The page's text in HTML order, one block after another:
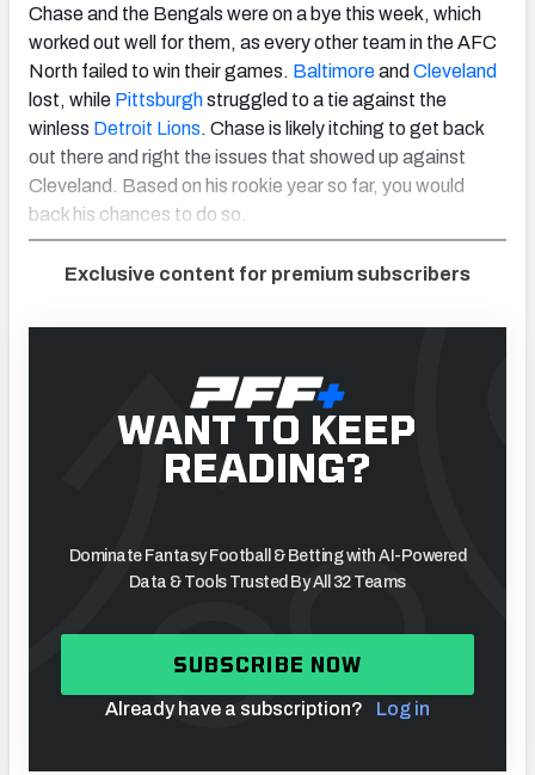
Chase and the Bengals were on a bye this week, which
worked out well for them, as every other team in the AFC
North failed to win their games. Baltimoreand Cleveland
lost, while Pittsburghstruggled to a tie against the
winless Detroit Lions. Chase is likely itching to get back
out there and right the issues that showed up against
Cleveland. Based on his rookie year so far, you would
back his chances to do so.
Exclusive content for premium subscribers
WANT TO KEEP
READING?
Dominate Fantasy Football & Betting with AI-Powered
Data & Tools Trusted By All 32 Teams
SUBSCRIBE NOW
Already have a subscription? Log in